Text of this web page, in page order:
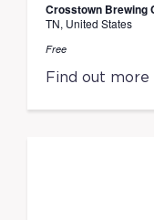
Crosstown Brewing
TN, United States
Free
Find out more